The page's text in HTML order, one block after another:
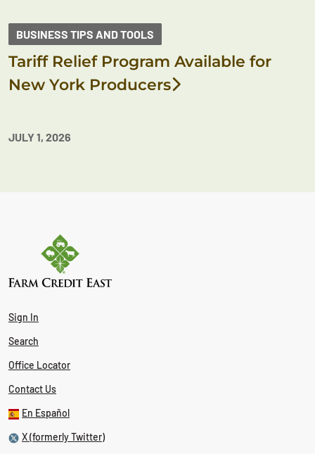
BUSINESS TIPS AND TOOLS
Tariff Relief Program Available for
New York Producers
JULY 1, 2026
Sign In
Search
Office Locator
Contact Us
En Español
X (formerly Twitter)